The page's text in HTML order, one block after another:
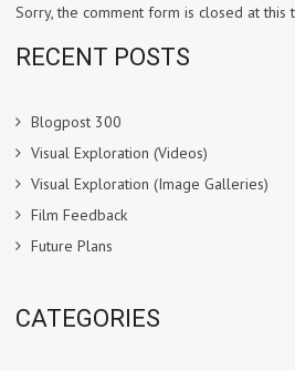
Sorry, the comment form is closed at this
RECENT POSTS
Blogpost 300
Visual Exploration (Videos)
Visual Exploration (Image Galleries)
Film Feedback
Future Plans
CATEGORIES